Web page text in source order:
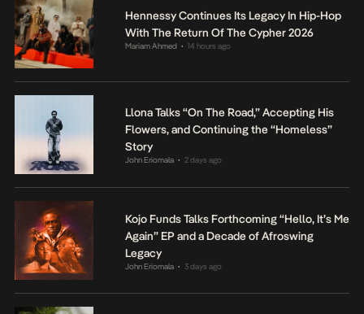
Hennessy Continues Its Legacy In Hip-Hop
With The Return Of The Cypher 2026
Mariam Ahmed • 14 hours ago
Llona Talks “On The Road,” Accepting His
Flowers, and Continuing the “Homeless”
Story
John Eriomala • 2 days ago
Kojo Funds Talks Forthcoming “Hello, It’s Me
Again” EP and a Decade of Afroswing
Legacy
John Eriomala • 3 days ago